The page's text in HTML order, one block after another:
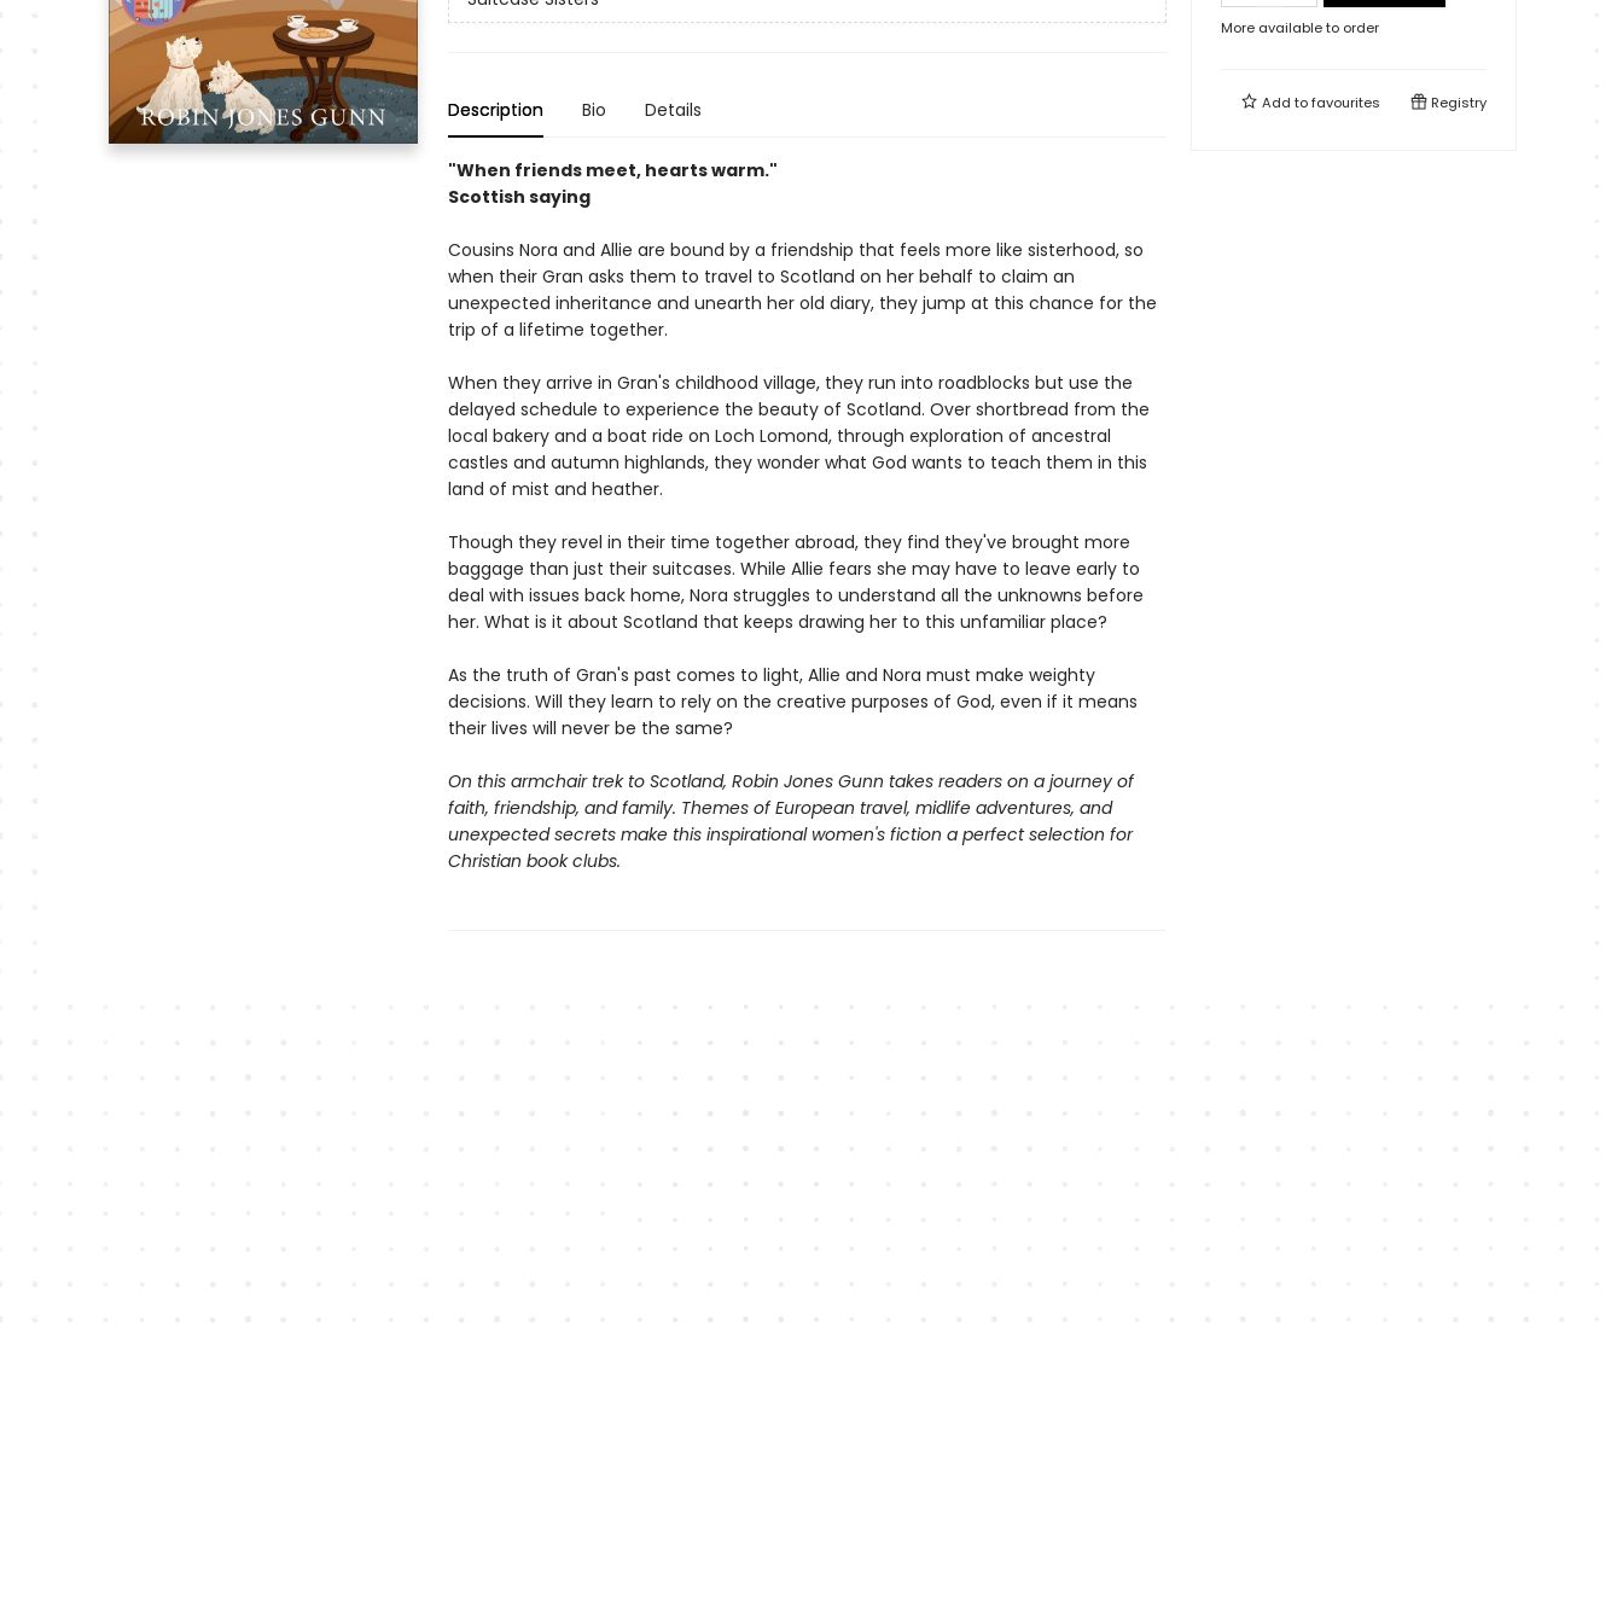
Description Bio Details
"When friends meet, hearts warm."
Scottish saying
Cousins Nora and Allie are bound by a friendship that feels more like sisterhood, so
when their Gran asks them to travel to Scotland on her behalf to claim an
unexpected inheritance and unearth her old diary, they jump at this chance for the
trip of a lifetime together.
When they arrive in Gran's childhood village, they run into roadblocks but use the
delayed schedule to experience the beauty of Scotland. Over shortbread from the
local bakery and a boat ride on Loch Lomond, through exploration of ancestral
castles and autumn highlands, they wonder what God wants to teach them in this
land of mist and heather.
Though they revel in their time together abroad, they find they've brought more
baggage than just their suitcases. While Allie fears she may have to leave early to
deal with issues back home, Nora struggles to understand all the unknowns before
her. What is it about Scotland that keeps drawing her to this unfamiliar place?
As the truth of Gran's past comes to light, Allie and Nora must make weighty
decisions. Will they learn to rely on the creative purposes of God, even if it means
their lives will never be the same?
On this armchair trek to Scotland, Robin Jones Gunn takes readers on a journey of
faith, friendship, and family. Themes of European travel, midlife adventures, and
unexpected secrets make this inspirational women's fiction a perfect selection for
Christian book clubs.
More available to order
Add tofavourites Registry